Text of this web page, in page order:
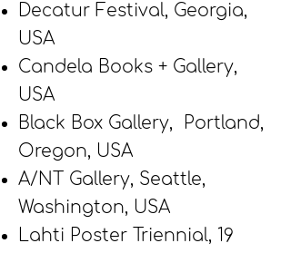
Decatur Festival, Georgia,
USA
Candela Books + Gallery,
USA
Black Box Gallery, Portland,
Oregon, USA
A/NT Gallery, Seattle,
Washington, USA
Lahti Poster Triennial, 19